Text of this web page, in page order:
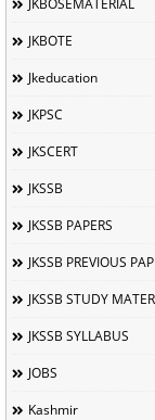
JKBOSEMATERIAL
JKBOTE
Jkeducation
JKPSC
JKSCERT
JKSSB
JKSSB PAPERS
JKSSB PREVIOUS
JKSSB STUDY
JKSSB SYLLABUS
JOBS
Kashmir